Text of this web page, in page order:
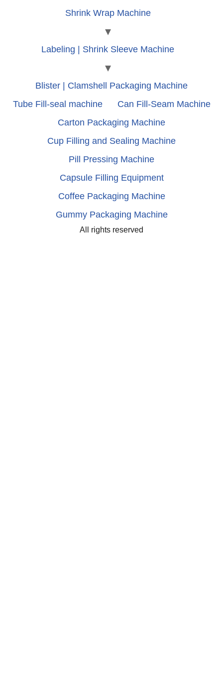
Shrink Wrap Machine
Labeling | Shrink Sleeve Machine
Blister | Clamshell Packaging Machine
Tube Fill-seal machine
Can Fill-Seam Machine
Carton Packaging Machine
Cup Filling and Sealing Machine
Pill Pressing Machine
Capsule Filling Equipment
Coffee Packaging Machine
Gummy Packaging Machine
All rights reserved